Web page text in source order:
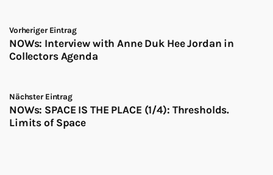
Vorheriger Eintrag
NOWs: Interview with Anne Duk Hee Jordan in
Collectors Agenda
Nächster Eintrag
NOWs: SPACE IS THE PLACE (1/4): Thresholds.
Limits of Space